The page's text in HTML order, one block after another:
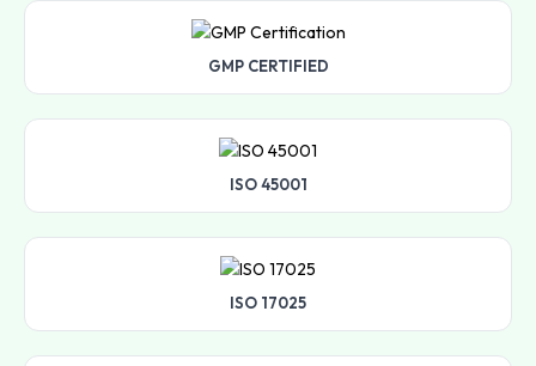
GMP CERTIFIED
ISO 45001
ISO 17025